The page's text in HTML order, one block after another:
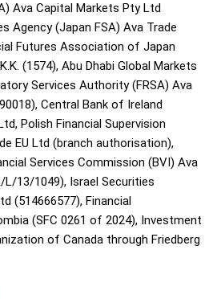
Ava Capital Markets Pty Ltd
Agency (Japan FSA) Ava Trade
Futures Association of Japan
(1574), Abu Dhabi Global Markets
Services Authority (FRSA) Ava
Central Bank of Ireland
Polish Financial Supervision
EU Ltd (branch authorisation),
Services Commission (BVI) Ava
L/13/1049), Israel Securities
(514666577), Financial
(SFC 0261 of 2024), Investment
of Canada through Friedberg